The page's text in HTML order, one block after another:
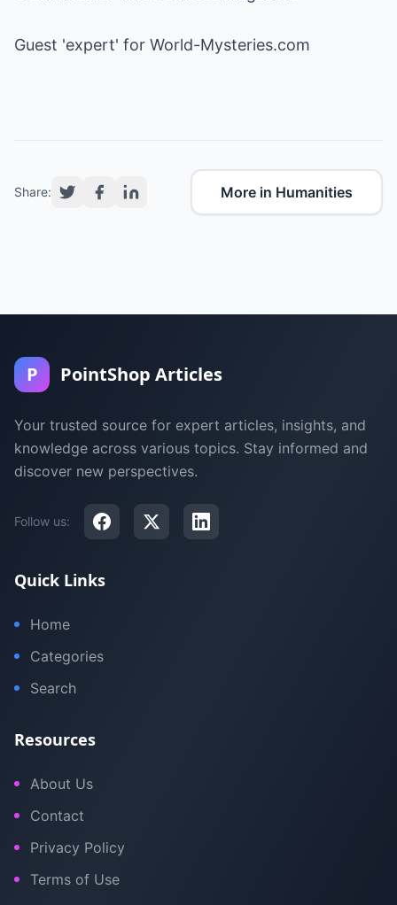
Guest 'expert' for World-Mysteries.com
Share: More in Humanities
P PointShop Articles
Your trusted source for expert articles, insights, and
knowledge across various topics. Stay informed and
discover new perspectives.
Follow us:
Quick Links
Home
Categories
Search
Resources
About Us
Contact
Privacy Policy
Terms of Use